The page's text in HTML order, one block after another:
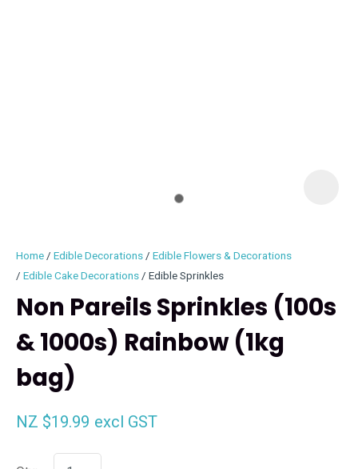
Home Edible Decorations
Edible Flowers & Decorations
Edible Cake Decorations
Edible Sprinkles
Non Pareils Sprinkles (100s
& 1000s) Rainbow (1kg
bag)
NZ $19.99 excl GST
ASK US A
QUESTION